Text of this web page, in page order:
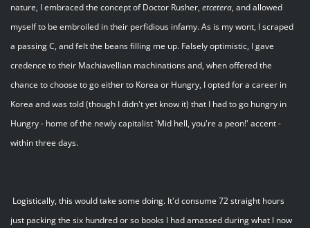
nature, I embraced the concept of Doctor Rusher, etcetera, and allowed
myself to be embroiled in their perfidious infamy. As is my wont, I scraped
a passing C, and felt the beans filling me up. Falsely optimistic, I gave
credence to their Machiavellian machinations and, when offered the
chance to choose to go either to Korea or Hungry, I opted for a career in
Korea and was told (though I didn't yet know it) that I had to go hungry in
Hungry - home of the newly capitalist 'Mid hell, you're a peon!' accent -
within three days.
Logistically, this would take some doing. It'd consume 72 straight hours
just packing the six hundred or so books I had amassed during what I now